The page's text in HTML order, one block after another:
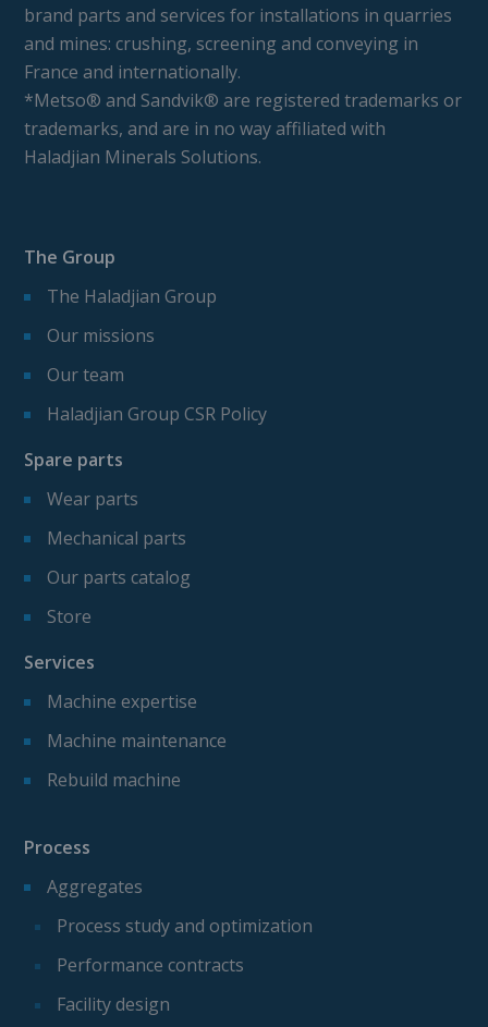
brand parts and services for installations in quarries
and mines: crushing, screening and conveying in
France and internationally.
*Metso® and Sandvik® are registered trademarks or
trademarks, and are in no way affiliated with
Haladjian Minerals Solutions.
The Group
The Haladjian Group
Our missions
Our team
Haladjian Group CSR Policy
Spare parts
Wear parts
Mechanical parts
Our parts catalog
Store
Services
Machine expertise
Machine maintenance
Rebuild machine
Process
Aggregates
Process study and optimization
Performance contracts
Facility design